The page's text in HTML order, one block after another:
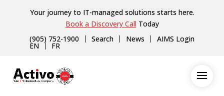
Your journey to IT-managed solutions starts here.
Book a Discovery Call Today
(905) 752-1900
Search News AIMS Login
EN FR